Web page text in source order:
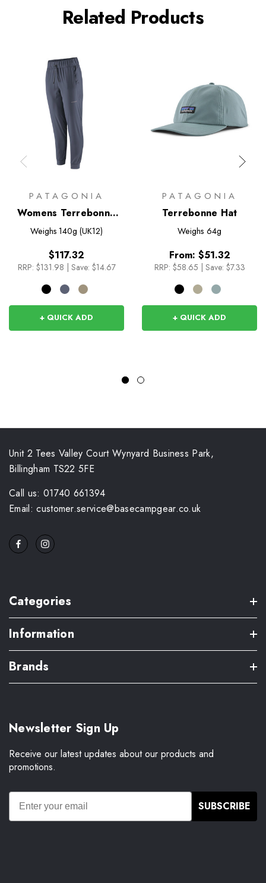
Related Products
PATAGONIA
Womens Terrebonne
Joggers
Weighs 140g (UK12)
$117.32
RRP: $131.98 Save: $14.67
+ QUICK ADD
PATAGONIA
Terrebonne Hat
Weighs 64g
From: $51.32
RRP: $58.65 Save: $7.33
+ QUICK ADD
Unit 2 Tees Valley Court Wynyard Business Park,
Billingham TS22 5FE
Call us: 01740 661394
Email: customer.service@basecampgear.co.uk
Categories
Information
Brands
Newsletter Sign Up
Receive our latest updates about our products and
promotions.
SUBSCRIBE